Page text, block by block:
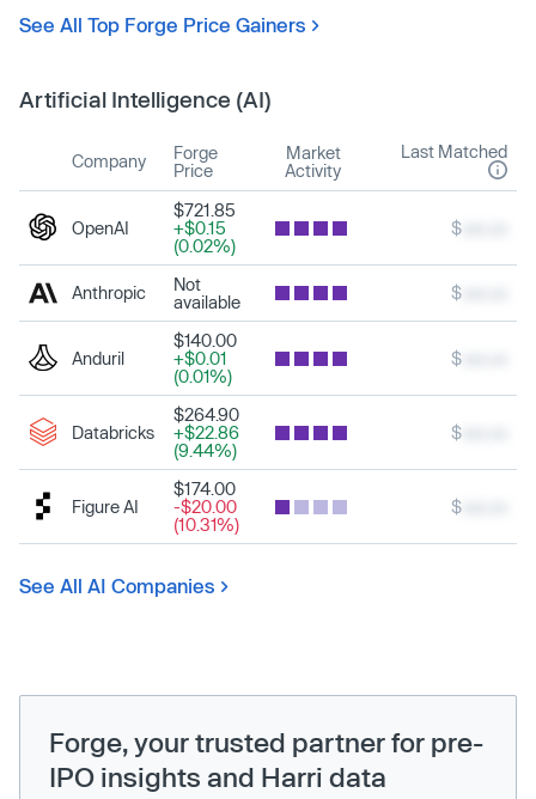
See All Top Forge Price Gainers
Artificial Intelligence (AI)
Company
Forge
Price
Market
Activity
Last Matched
OpenAI
$721.85
+$0.15
(0.02%)
$
Anthropic
Not
available
$
Anduril
$140.00
+$0.01
(0.01%)
$
Databricks
$264.90
+$22.86
(9.44%)
$
Figure AI
$174.00
-$20.00
(10.31%)
$
See All AI Companies
Forge, your trusted partner for pre-
IPO insights and Harri data